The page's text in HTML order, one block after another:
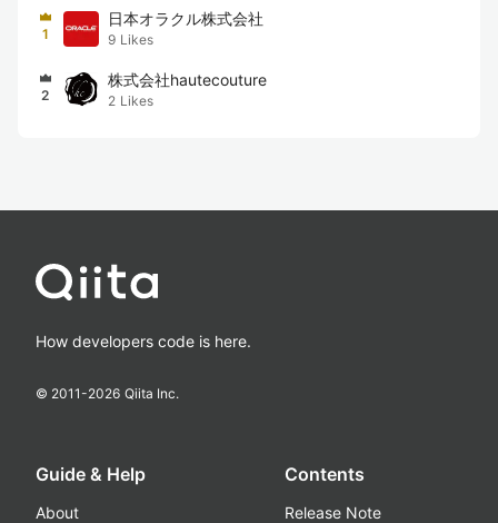
1
日本オラクル株式会社
9 Likes
2
株式会社hautecouture
2 Likes
How developers code is here.
© 2011-2026 Qiita Inc.
Guide & Help
About
Contents
Release Note